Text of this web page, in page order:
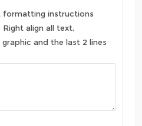
formatting instructions
Right align all text,
and the last 2 lines